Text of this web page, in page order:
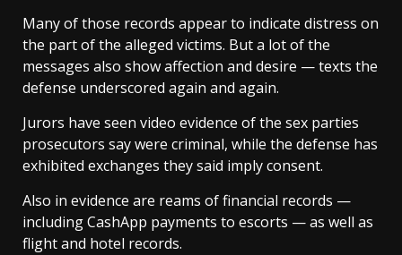
Many of those records appear to indicate distress on
the part of the alleged victims. But a lot of the
messages also show affection and desire — texts the
defense underscored again and again.
Jurors have seen video evidence of the sex parties
prosecutors say were criminal, while the defense has
exhibited exchanges they said imply consent.
Also in evidence are reams of financial records —
including CashApp payments to escorts — as well as
flight and hotel records.